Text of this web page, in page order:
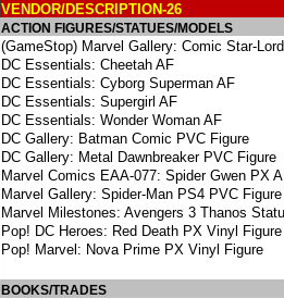
VENDOR/DESCRIPTION-26
ACTION FIGURES/STATUES/MODELS
(GameStop) Marvel Gallery: Comic Star-
DC Essentials: Cheetah AF
DC Essentials: Cyborg Superman AF
DC Essentials: Supergirl AF
DC Essentials: Wonder Woman AF
DC Gallery: Batman Comic PVC Figure
DC Gallery: Metal Dawnbreaker PVC Figure
Marvel Comics EAA-077: Spider Gwen PX
Marvel Gallery: Spider-Man PS4 PVC
Marvel Milestones: Avengers 3 Thanos
Pop! DC Heroes: Red Death PX Vinyl
Pop! Marvel: Nova Prime PX Vinyl Figure
BOOKS/TRADES